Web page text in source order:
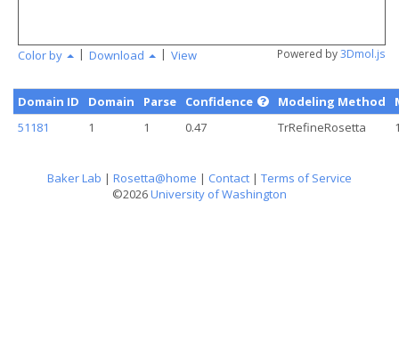
Color by | Download | View Powered by3Dmol.js
Domain ID Domain Parse Confidence Modeling Method
51181
1 1 0.47 TrRefineRosetta
Baker Lab | Rosetta@home | Contact | Terms of Service
©2026University of Washington